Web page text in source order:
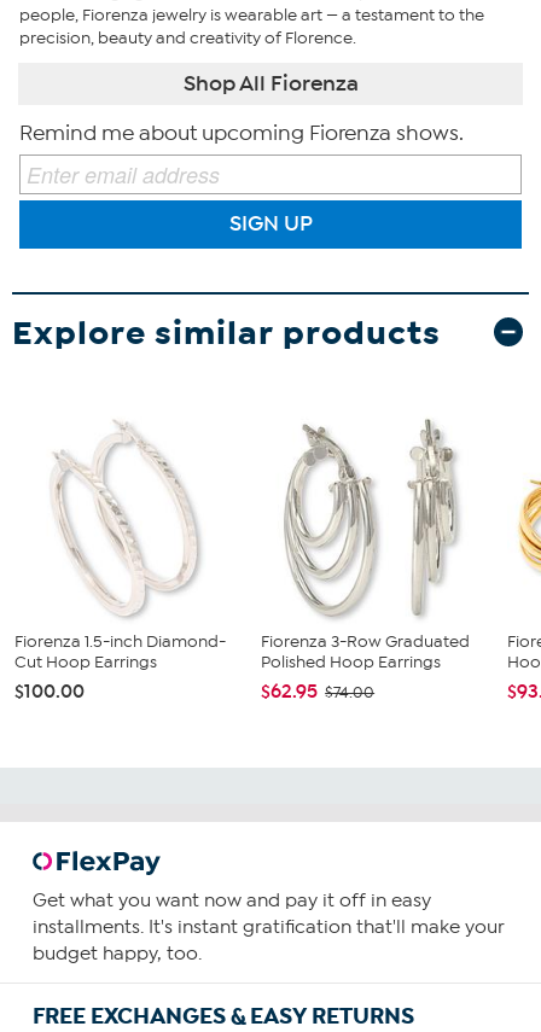
people, Fiorenza jewelry is wearable art — a testament to the
precision, beauty and creativity of Florence.
Shop All Fiorenza
Remind me about upcoming Fiorenza shows.
SIGN UP
Explore similar products
Fiorenza 1.5-inch Diamond-
Cut Hoop Earrings
$100.00
Fiorenza 3-Row Graduated
Polished Hoop Earrings
$62.95 $74.00
Get what you want now and pay it off in easy
installments. It's instant gratification that'll make your
budget happy, too.
FREE EXCHANGES & EASY RETURNS